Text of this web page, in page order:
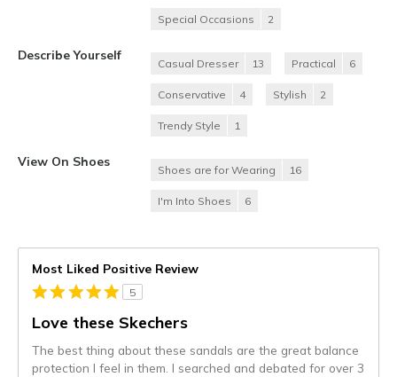
Special Occasions 2
Describe Yourself
Casual Dresser 13 Practical 6
Conservative 4 Stylish 2
Trendy Style 1
View On Shoes
Shoes are for Wearing 16
I'm Into Shoes 6
Most Liked Positive Review
5
Love these Skechers
The best thing about these sandals are the great balance
protection I feel in them. I searched and debated for over 3